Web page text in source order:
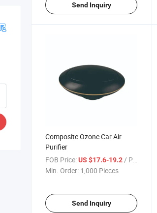
Send Inquiry
Composite Ozone Car Air
Purifier
FOB Price:US $17.6-19.2 / Piece
Min. Order: 1,000 Pieces
Send Inquiry